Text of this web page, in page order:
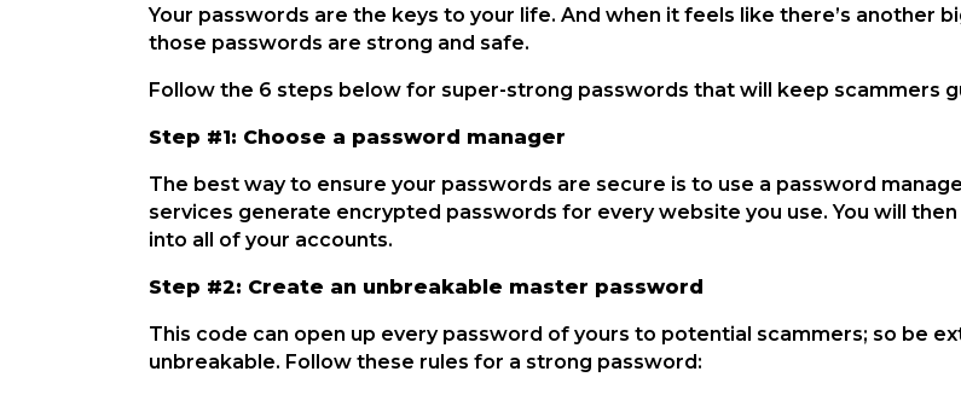
Your passwords are the keys to your life. And when it feels like there’s another
those passwords are strong and safe.
Follow the 6 steps below for super-strong passwords that will keep scammers
Step #1: Choose a password manager
The best way to ensure your passwords are secure is to use a password
services generate encrypted passwords for every website you use. You will
into all of your accounts.
Step #2: Create an unbreakable master password
This code can open up every password of yours to potential scammers; so be
unbreakable. Follow these rules for a strong password: